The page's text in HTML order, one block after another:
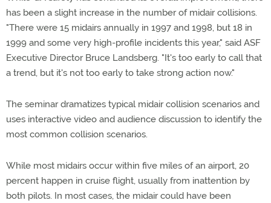
has been a slight increase in the number of midair collisions.
"There were 15 midairs annually in 1997 and 1998, but 18 in
1999 and some very high-profile incidents this year," said ASF
Executive Director Bruce Landsberg. "It's too early to call that
a trend, but it's not too early to take strong action now."
The seminar dramatizes typical midair collision scenarios and
uses interactive video and audience discussion to identify the
most common collision scenarios.
While most midairs occur within five miles of an airport, 20
percent happen in cruise flight, usually from inattention by
both pilots. In most cases, the midair could have been